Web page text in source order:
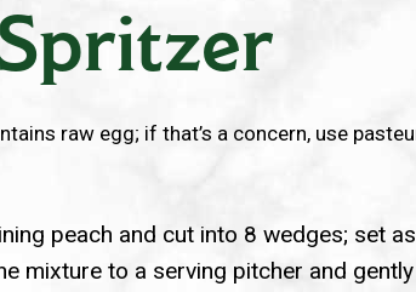
raw egg; if that’s a concern, use
peach and cut into 8 wedges; set
mixture to a serving pitcher and